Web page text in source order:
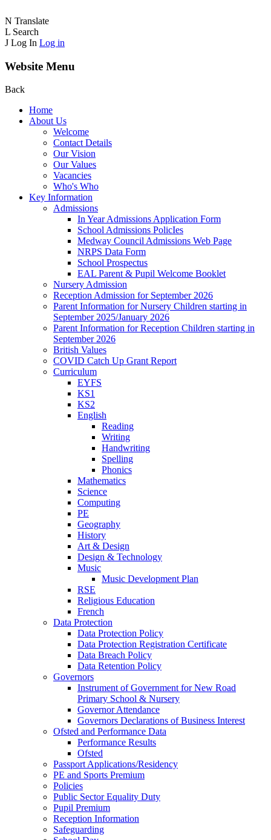
N Translate
L Search
J Log In Log in
Website Menu
Back
Home
About Us
Welcome
Contact Details
Our Vision
Our Values
Vacancies
Who's Who
Key Information
Admissions
In Year Admissions Application Form
School Admissions PolicIes
Medway Council Admissions Web Page
NRPS Data Form
School Prospectus
EAL Parent & Pupil Welcome Booklet
Nursery Admission
Reception Admission for September 2026
Parent Information for Nursery Children starting in
September 2025/January 2026
Parent Information for Reception Children starting in
September 2026
British Values
COVID Catch Up Grant Report
Curriculum
EYFS
KS1
KS2
English
Reading
Writing
Handwriting
Spelling
Phonics
Mathematics
Science
Computing
PE
Geography
History
Art & Design
Design & Technology
Music
Music Development Plan
RSE
Religious Education
French
Data Protection
Data Protection Policy
Data Protection Registration Certificate
Data Breach Policy
Data Retention Policy
Governors
Instrument of Government for New Road
Primary School & Nursery
Governor Attendance
Governors Declarations of Business Interest
Ofsted and Performance Data
Performance Results
Ofsted
Passport Applications/Residency
PE and Sports Premium
Policies
Public Sector Equality Duty
Pupil Premium
Reception Information
Safeguarding